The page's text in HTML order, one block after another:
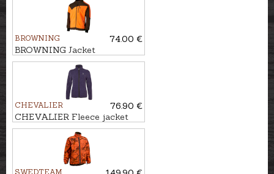
BROWNING
74.00 €
BROWNING Jacket
POWERFLEECE ONE ZIPP'IN
CHEVALIER
76.90 €
CHEVALIER Fleece jacket
MAINSTONE
SWEDTEAM